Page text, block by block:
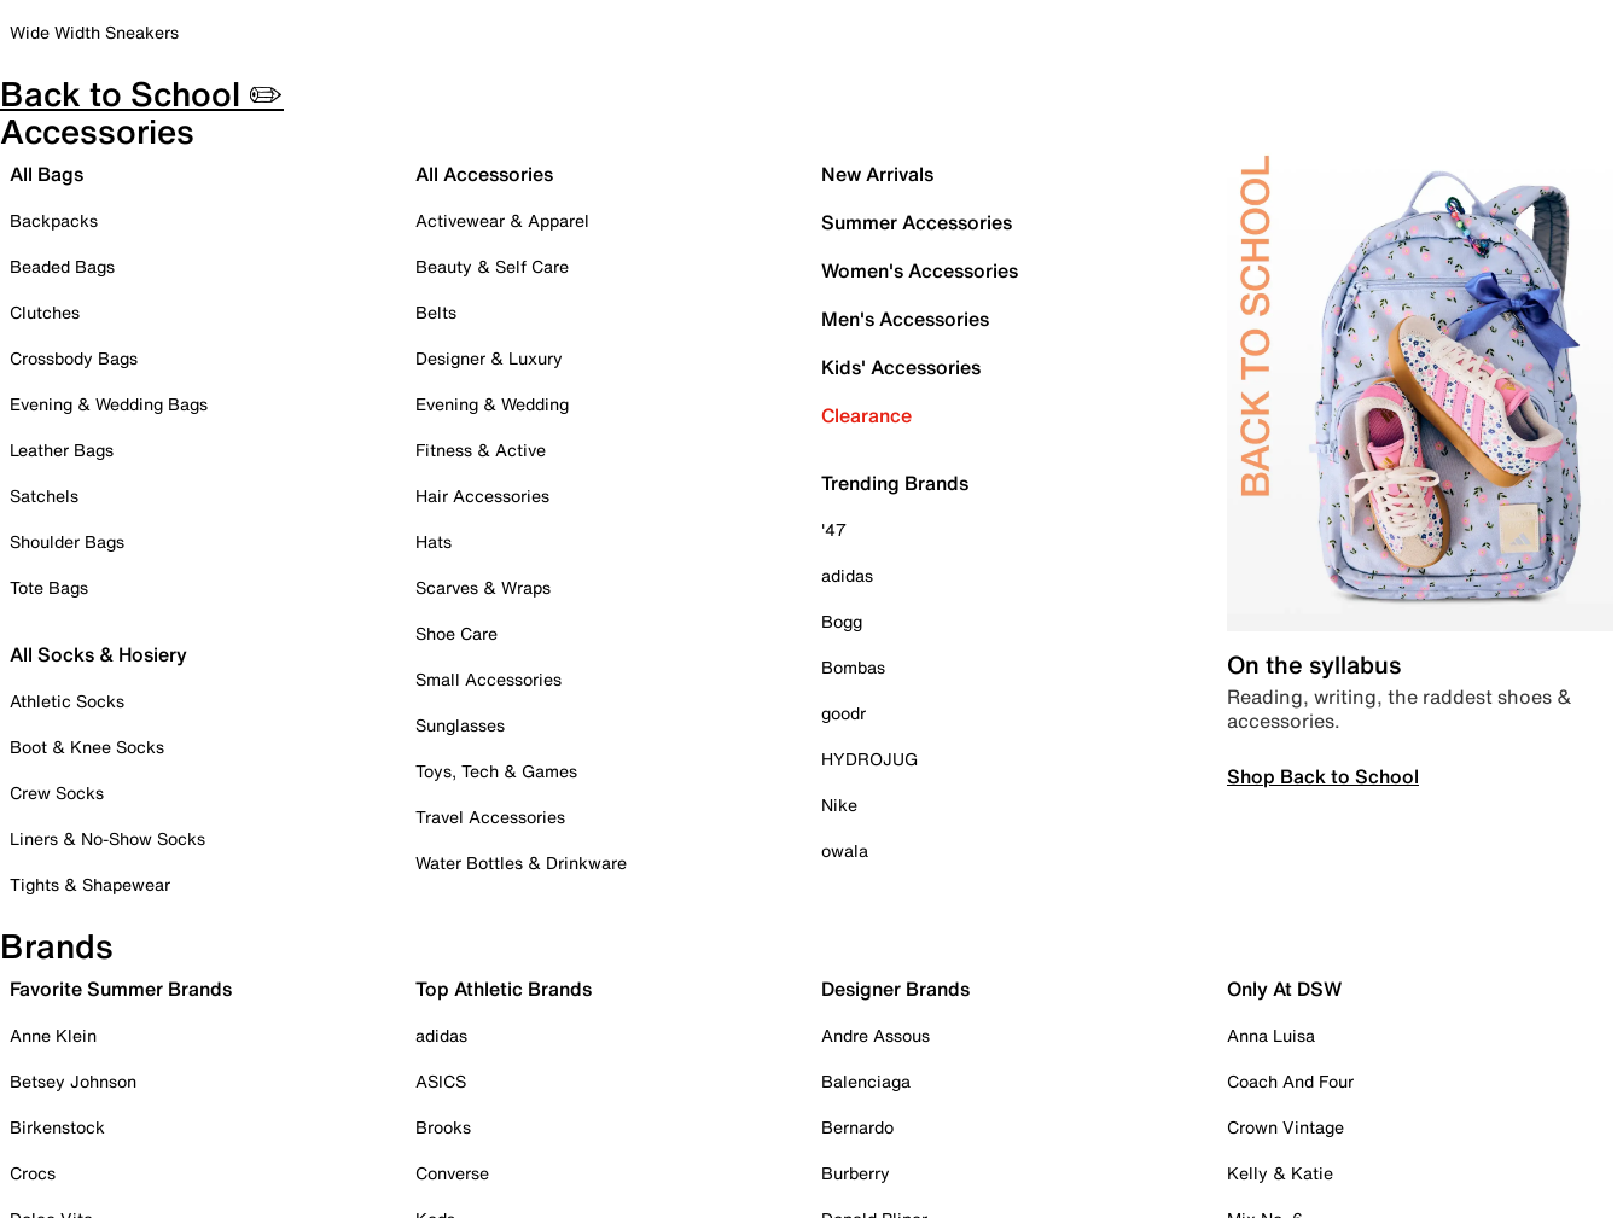
Wide Width Sneakers
Back to School ✏️
Accessories
All Bags
Backpacks
Beaded Bags
Clutches
Crossbody Bags
Evening & Wedding Bags
Leather Bags
Satchels
Shoulder Bags
Tote Bags
All Socks & Hosiery
Athletic Socks
Boot & Knee Socks
Crew Socks
Liners & No-Show Socks
Tights & Shapewear
All Accessories
Activewear & Apparel
Beauty & Self Care
Belts
Designer & Luxury
Evening & Wedding
Fitness & Active
Hair Accessories
Hats
Scarves & Wraps
Shoe Care
Small Accessories
Sunglasses
Toys, Tech & Games
Travel Accessories
Water Bottles & Drinkware
New Arrivals
Summer Accessories
Women's Accessories
Men's Accessories
Kids' Accessories
Clearance
Trending Brands
'47
adidas
Bogg
Bombas
goodr
HYDROJUG
Nike
owala
On the syllabus
Reading, writing, the raddest shoes &
accessories.
Shop Back to School
Brands
Favorite Summer Brands
Anne Klein
Betsey Johnson
Birkenstock
Crocs
Top Athletic Brands
adidas
ASICS
Brooks
Converse
Designer Brands
Andre Assous
Balenciaga
Bernardo
Burberry
Only At DSW
Anna Luisa
Coach And Four
Crown Vintage
Kelly & Katie